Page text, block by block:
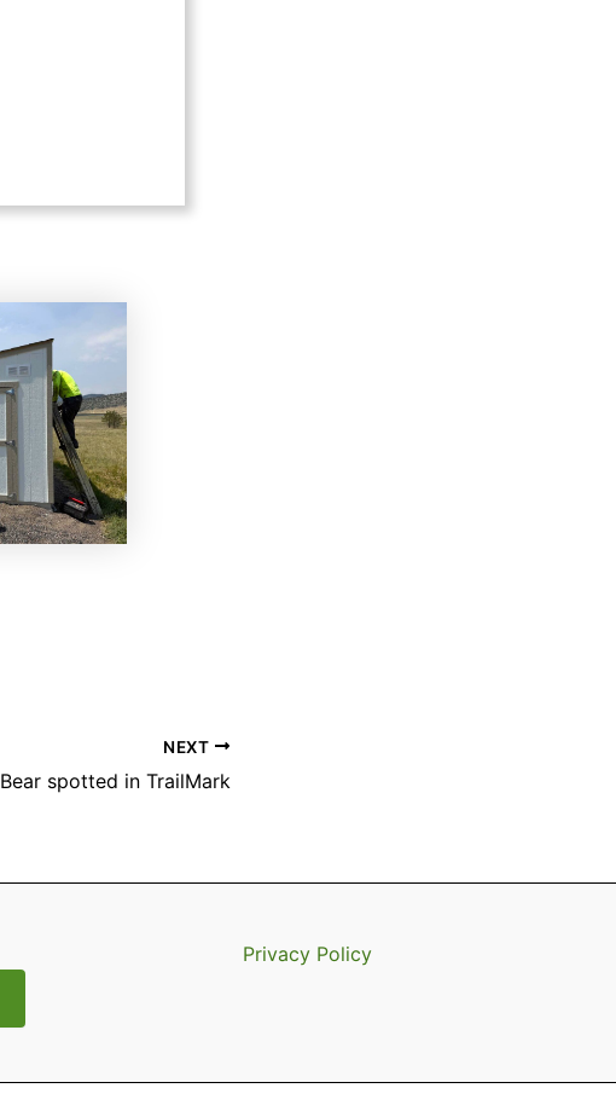
NEXT
Bear spotted in TrailMark
Privacy Policy